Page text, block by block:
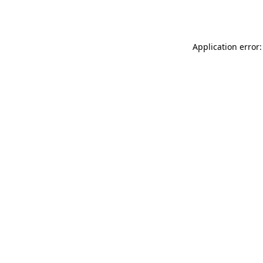
Application